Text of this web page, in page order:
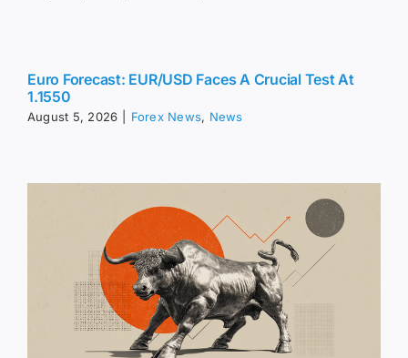
Euro Forecast: EUR/USD Faces A Crucial Test At
1.1550
August 5, 2026 Forex News, News